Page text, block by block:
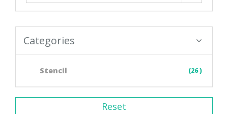
Categories
Stencil (26 )
Reset